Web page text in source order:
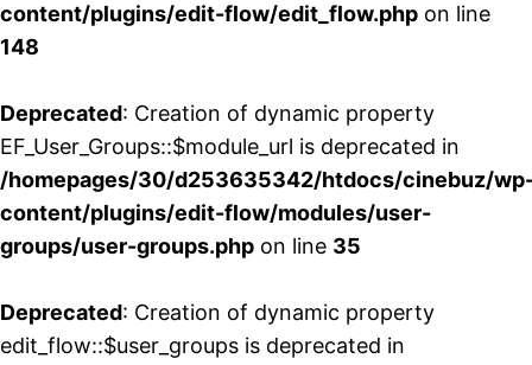
content/plugins/edit-flow/edit_flow.php on line
148
Deprecated: Creation of dynamic property
EF_User_Groups::$module_url is deprecated in
/homepages/30/d253635342/htdocs/cinebuz/
content/plugins/edit-flow/modules/user-
groups/user-groups.php on line 35
Deprecated: Creation of dynamic property
edit_flow::$user_groups is deprecated in